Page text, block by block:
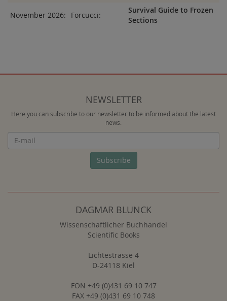
November 2026: Forcucci:
Survival Guide to Frozen
Sections
NEWSLETTER
Here you can subscribe to our newsletter to be informed about the latest
news.
Subscribe
DAGMAR BLUNCK
Wissenschaftlicher Buchhandel
Scientific Books
Lichtestrasse 4
D-24118 Kiel
FON +49 (0)431 69 10 747
FAX +49 (0)431 69 10 748